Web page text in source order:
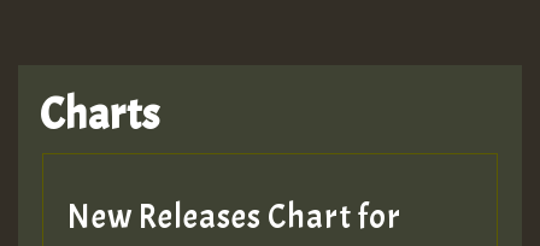
Hilton
MEX 2 V ENG 3
Charts
New Releases Chart for